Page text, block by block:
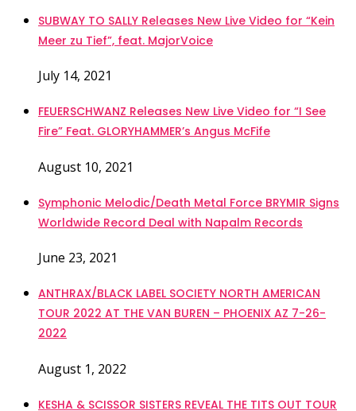
SUBWAY TO SALLY Releases New Live Video for “Kein
Meer zu Tief”, feat. MajorVoice
July 14, 2021
FEUERSCHWANZ Releases New Live Video for “I See
Fire” Feat. GLORYHAMMER’s Angus McFife
August 10, 2021
Symphonic Melodic/Death Metal Force BRYMIR Signs
Worldwide Record Deal with Napalm Records
June 23, 2021
ANTHRAX/BLACK LABEL SOCIETY NORTH AMERICAN
TOUR 2022 AT THE VAN BUREN – PHOENIX AZ 7-26-
2022
August 1, 2022
KESHA & SCISSOR SISTERS REVEAL THE TITS OUT TOUR